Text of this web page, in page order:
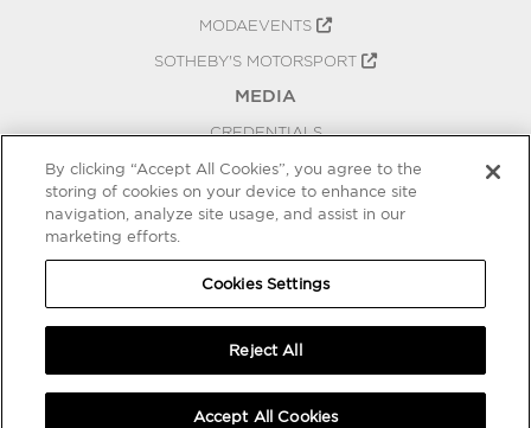
MODAEVENTS
SOTHEBY'S MOTORSPORT
MEDIA
CREDENTIALS
PRESS RELEASES
BLOG
COOKIES SETTINGS
By clicking “Accept All Cookies”, you agree to the
storing of cookies on your device to enhance site
navigation, analyze site usage, and assist in our
marketing efforts.
Cookies Settings
Reject All
Accept All Cookies